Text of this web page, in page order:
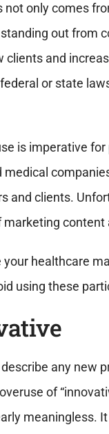
not only comes
out from
clients and
or state
is imperative for
medical
and clients.
marketing content
your healthcare
using these
any new
of
meaningless.